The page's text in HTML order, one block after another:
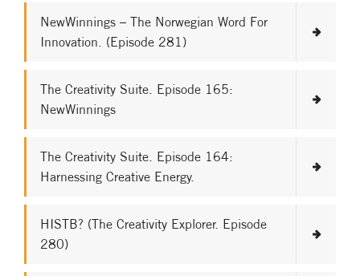
NewWinnings – The Norwegian Word For
Innovation. (Episode 281)
The Creativity Suite. Episode 165:
NewWinnings
The Creativity Suite. Episode 164:
Harnessing Creative Energy.
HISTB? (The Creativity Explorer. Episode
280)